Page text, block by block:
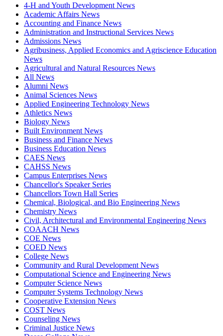
4-H and Youth Development News
Academic Affairs News
Accounting and Finance News
Administration and Instructional Services News
Admissions News
Agribusiness, Applied Economics and Agriscience Education
News
Agricultural and Natural Resources News
All News
Alumni News
Animal Sciences News
Applied Engineering Technology News
Athletics News
Biology News
Built Environment News
Business and Finance News
Business Education News
CAES News
CAHSS News
Campus Enterprises News
Chancellor's Speaker Series
Chancellors Town Hall Series
Chemical, Biological, and Bio Engineering News
Chemistry News
Civil, Architectural and Environmental Engineering News
COAACH News
COE News
COED News
College News
Community and Rural Development News
Computational Science and Engineering News
Computer Science News
Computer Systems Technology News
Cooperative Extension News
COST News
Counseling News
Criminal Justice News